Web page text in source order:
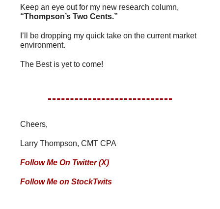
Keep an eye out for my new research column,
“Thompson’s Two Cents.”
I’ll be dropping my quick take on the current market
environment.
The Best is yet to come!
Cheers,
Larry Thompson, CMT CPA
Follow Me On Twitter (X)
Follow Me on StockTwits